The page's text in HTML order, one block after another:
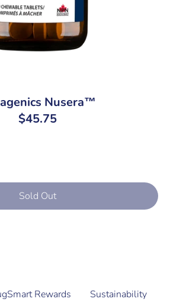
Nusera™
$45.75
Sold Out
Rewards Sustainability